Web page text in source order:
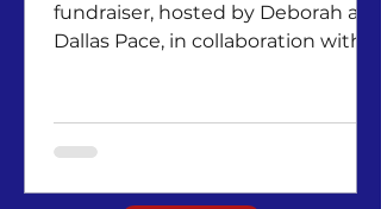
fundraiser, hosted by Deborah and
Dallas Pace, in collaboration with